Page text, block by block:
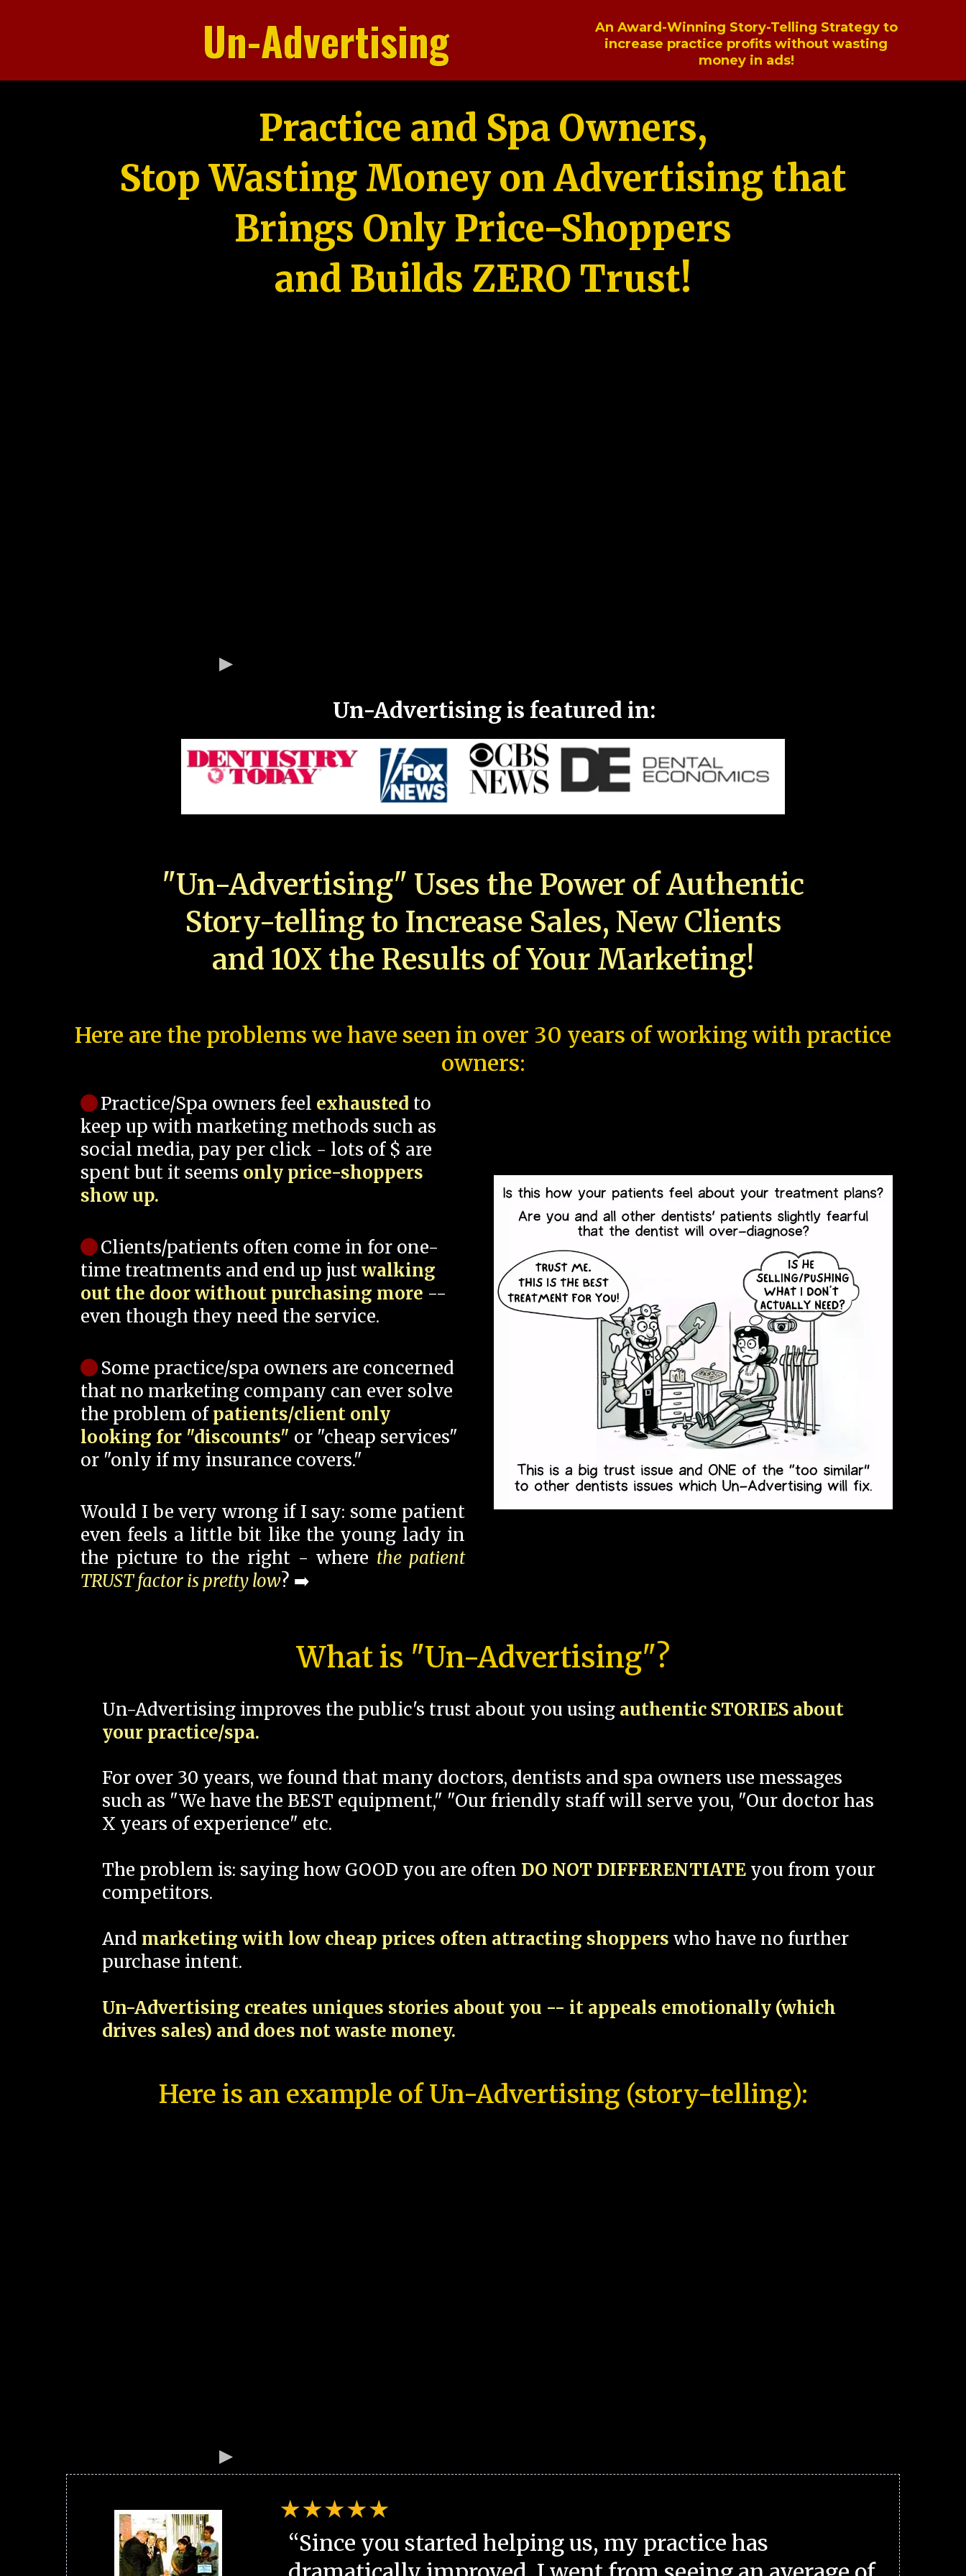
Un-Advertising
An Award-Winning Story-Telling Strategy to
increase practice profits without wasting
money in ads!
Practice and Spa Owners,
Stop Wasting Money on Advertising that
Brings Only Price-Shoppers
and Builds ZERO Trust!
Un-Advertising is featured in:
"Un-Advertising" Uses the Power of Authentic
Story-telling to Increase Sales, New Clients
and 10X the Results of Your Marketing!
Here are the problems we have seen in over 30 years of working with practice
owners:
Practice/Spa owners feel exhausted to
keep up with marketing methods such as
social media, pay per click - lots of $ are
spent but it seems only price-shoppers
show up.
Clients/patients often come in for one-
time treatments and end up justwalking
out the door without purchasing more --
even though they need the service.
Some practice/spa owners are concerned
that no marketing company can ever solve
the problem ofpatients/client only
looking for "discounts" or "cheap services"
or "only if my insurance covers."
Would I be very wrong if I say: some patient
even feels a little bit like the young lady in
the picture to the right - where the patient
TRUST factor is pretty low? ➡️
What is "Un-Advertising"?
Un-Advertising improves the public's trust about you using authentic STORIES about
your practice/spa.
For over 30 years, we found that many doctors, dentists and spa owners use messages
such as "We have the BEST equipment," "Our friendly staff will serve you, "Our doctor has
X years of experience" etc.
The problem is: saying how GOOD you are often DO NOT DIFFERENTIATE you from your
competitors.
And marketing with low cheap prices often attracting shoppers who have no further
purchase intent.
Un-Advertising creates uniques stories about you -- it appeals emotionally (which
drives sales) and does not waste money.
Here is an example of Un-Advertising (story-telling):
“Since you started helping us, my practice has